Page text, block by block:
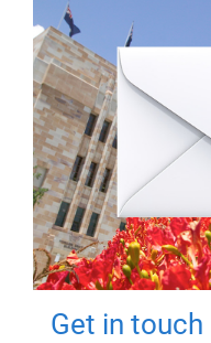
Get in touch